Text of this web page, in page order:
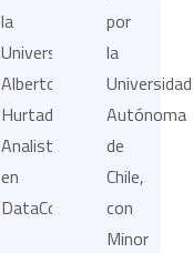
la
Universidad
Alberto
Hurtado.
Analista
en
DataCompliance.
por
la
Universidad
Autónoma
de
Chile,
con
Minor